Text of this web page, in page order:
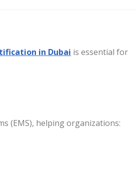
in Dubai is essential for
(EMS), helping organizations: